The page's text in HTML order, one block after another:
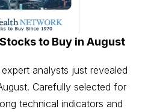
to Buy in August
analysts just revealed
Carefully selected for
technical indicators and